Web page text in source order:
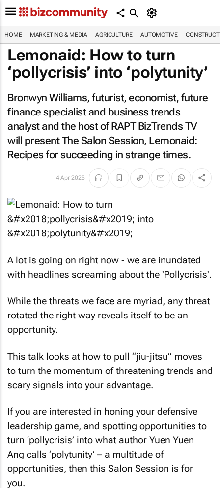
HOME MARKETING & MEDIA AGRICULTURE AUTOMOTIVE
Lemonaid: How to turn
‘pollycrisis’ into ‘polytunity’
Bronwyn Williams, futurist, economist, future
finance specialist and business trends
analyst and the host of RAPT BizTrends TV
will present The Salon Session, Lemonaid:
Recipes for succeeding in strange times.
4 Apr 2025
A lot is going on right now - we are inundated
with headlines screaming about the 'Pollycrisis'.
While the threats we face are myriad, any threat
rotated the right way reveals itself to be an
opportunity.
This talk looks at how to pull “jiu-jitsu” moves
to turn the momentum of threatening trends and
scary signals into your advantage.
If you are interested in honing your defensive
leadership game, and spotting opportunities to
turn ‘pollycrisis’ into what author Yuen Yuen
Ang calls ‘polytunity’ – a multitude of
opportunities, then this Salon Session is for
you.